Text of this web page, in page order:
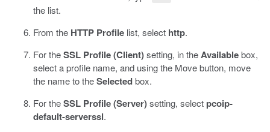
the list.
From the HTTP Profile list, select http.
For theSSL Profile (Client)setting, in theAvailablebox,
select a profile name, and using the Move button, move
the name to theSelectedbox.
For theSSL Profile (Server)setting, selectpcoip-
default-serverssl.